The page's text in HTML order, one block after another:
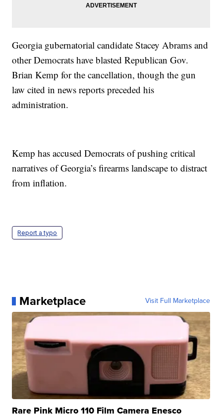
Georgia gubernatorial candidate Stacey Abrams and
other Democrats have blasted Republican Gov.
Brian Kemp for the cancellation, though the gun
law cited in news reports preceded his
administration.
Kemp has accused Democrats of pushing critical
narratives of Georgia’s firearms landscape to distract
from inflation.
Report a typo
Marketplace Visit Full Marketplace
Rare Pink Micro 110 Film Camera Enesco